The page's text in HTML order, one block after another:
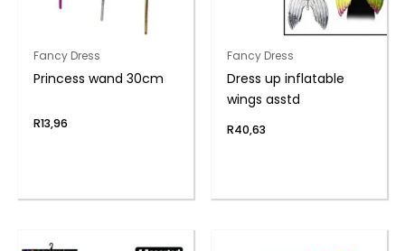
Fancy Dress
Princess wand 30cm
R13,96
Fancy Dress
Dress up inflatable
wings asstd
R40,63